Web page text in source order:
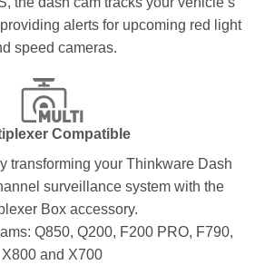
alerts for upcoming red light
speed cameras.
Compatible
transforming your Thinkware Dash
surveillance system with the
Box accessory.
Q850, Q200, F200 PRO, F790,
X800 and X700